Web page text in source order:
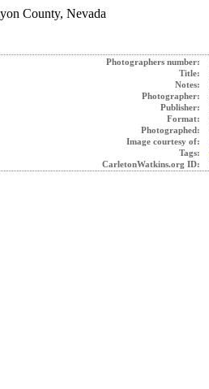
Photographers number:
Title:
Notes:
Photographer:
Publisher:
Format:
Photographed:
Image courtesy of:
Tags:
CarletonWatkins.org ID: